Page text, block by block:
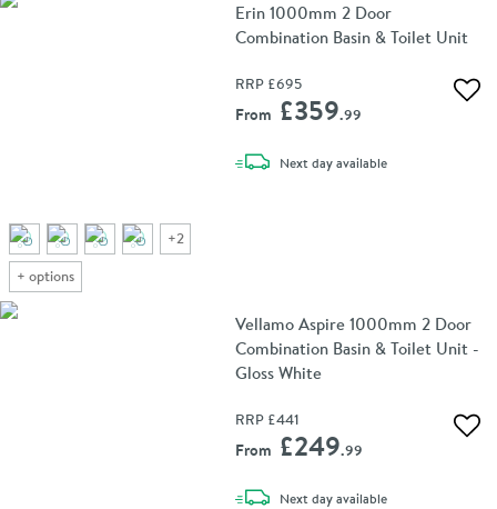
+2
+ options
Erin 1000mm 2 Door
Combination Basin & Toilet Unit
RRP £695
From £359.99
Next daydelivery
available
Vellamo Aspire 1000mm 2 Door
Combination Basin & Toilet Unit -
Gloss White
RRP £441
From £249.99
Next daydelivery
available